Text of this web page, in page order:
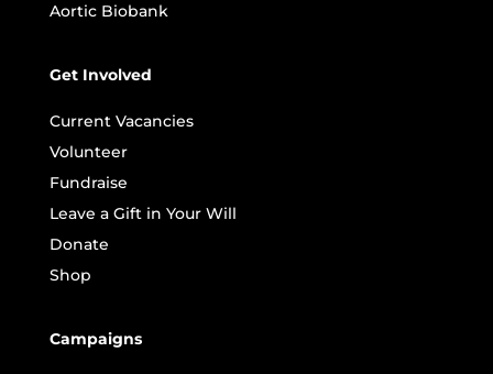
Aortic Biobank
Get Involved
Current Vacancies
Volunteer
Fundraise
Leave a Gift in Your Will
Donate
Shop
Campaigns